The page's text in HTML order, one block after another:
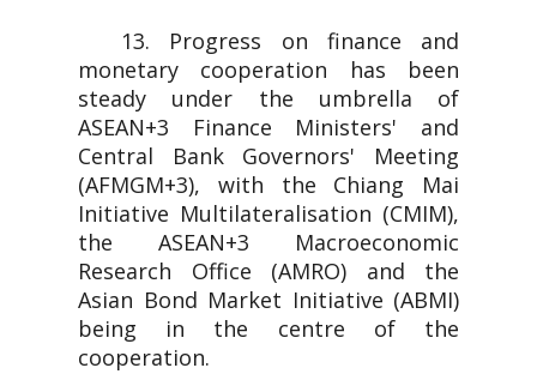
13. Progress on finance and
monetary cooperation has been
steady under the umbrella of
ASEAN+3 Finance Ministers' and
Central Bank Governors' Meeting
(AFMGM+3), with the Chiang Mai
Initiative Multilateralisation (CMIM),
the ASEAN+3 Macroeconomic
Research Office (AMRO) and the
Asian Bond Market Initiative (ABMI)
being in the centre of the
cooperation.